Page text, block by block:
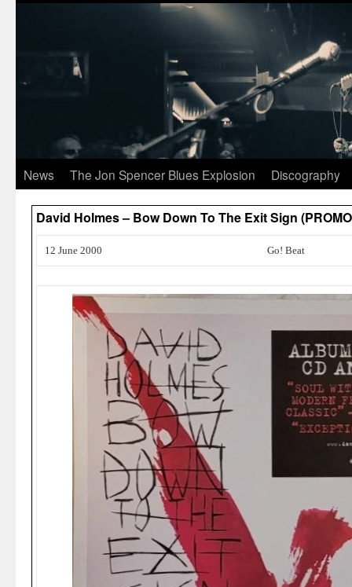
News The Jon Spencer Blues Explosion Discography
David Holmes – Bow Down To The Exit Sign
12 June 2000 Go! Beat